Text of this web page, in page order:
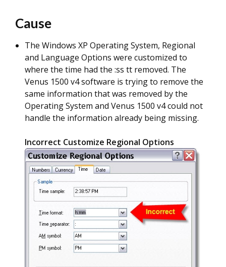
Cause
The Windows XP Operating System, Regional
and Language Options were customized to
where the time had the :ss tt removed. The
Venus 1500 v4 software is trying to remove the
same information that was removed by the
Operating System and Venus 1500 v4 could not
handle the information already being missing.
Incorrect Customize Regional Options